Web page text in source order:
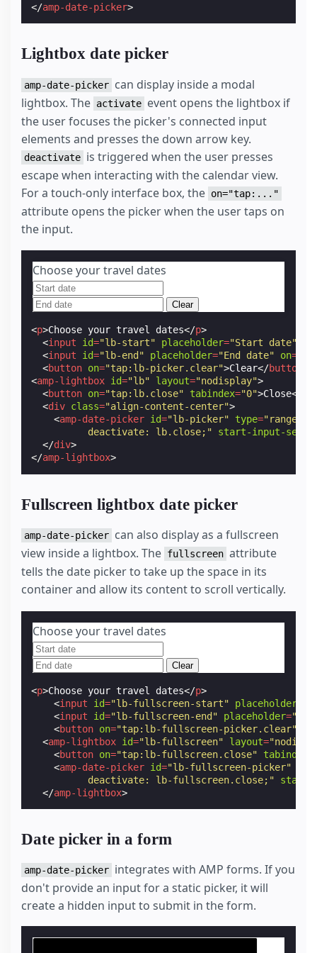
</amp-date-picker>
Lightbox date picker
amp-date-picker can display inside a modal
lightbox. The activate event opens the lightbox if
the user focuses the picker's connected input
elements and presses the down arrow key.
deactivate is triggered when the user presses
escape when interacting with the calendar view.
For a touch-only interface box, the on="tap:..."
attribute opens the picker when the user taps on
the input.
Choose your travel dates
Clear
<p>Choose your travel dates</p>
<input id="lb-start" placeholder="Start date"
<input id="lb-end" placeholder="End date" on=
<button on="tap:lb-picker.clear">Clear</button
<amp-lightbox id="lb" layout="nodisplay">
<button on="tap:lb.close" tabindex="0">Close</
<div class="align-content-center">
<amp-date-picker id="lb-picker" type="range"
          deactivate: lb.close;"
start-input-
</div>
</amp-lightbox>
Fullscreen lightbox date picker
amp-date-picker can also display as a fullscreen
view inside a lightbox. The fullscreen attribute
tells the date picker to take up the space in its
container and allow its content to scroll vertically.
Choose your travel dates
Clear
<p>Choose your travel dates</p>
<input id="lb-fullscreen-start" placeholder
<input id="lb-fullscreen-end" placeholder=
<button on="tap:lb-fullscreen-picker.clear"
<amp-lightbox id="lb-fullscreen" layout=
<button on="tap:lb-fullscreen.close" tabindex
<amp-date-picker id="lb-fullscreen-picker"
          deactivate: lb-fullscreen.close;"
start-
</amp-lightbox>
Date picker in a form
amp-date-picker integrates with AMP forms. If you
don't provide an input for a static picker, it will
create a hidden input to submit in the form.